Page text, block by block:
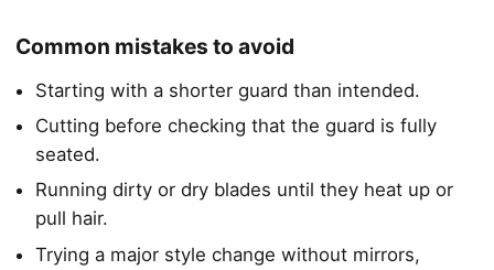
Common mistakes to avoid
Starting with a shorter guard than intended.
Cutting before checking that the guard is fully
seated.
Running dirty or dry blades until they heat up or
pull hair.
Trying a major style change without mirrors,